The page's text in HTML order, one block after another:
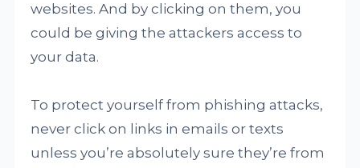
websites. And by clicking on them, you
could be giving the attackers access to
your data.
To protect yourself from phishing attacks,
never click on links in emails or texts
unless you’re absolutely sure they’re from